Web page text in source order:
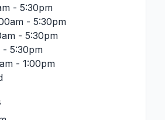
- 5:30pm
- 5:30pm
- 5:30pm
- 5:30pm
- 1:00pm